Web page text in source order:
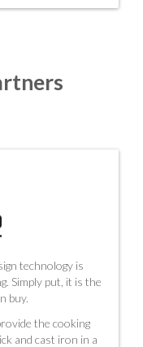
technology is
Simply put, it is the
buy.
the cooking
and cast iron in a